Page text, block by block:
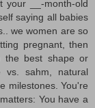
your __-month-old
saying all babies
we women are so
pregnant, then
the best shape or
vs. sahm, natural
milestones. You're
You have a